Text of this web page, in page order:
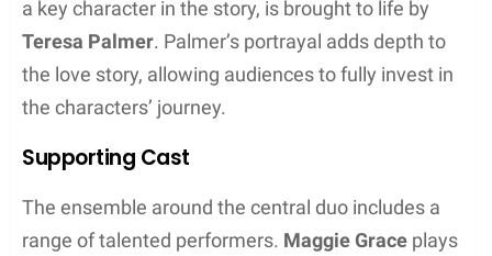
a key character in the story, is brought to life by
Teresa Palmer. Palmer’s portrayal adds depth to
the love story, allowing audiences to fully invest in
the characters’ journey.
Supporting Cast
The ensemble around the central duo includes a
range of talented performers. Maggie Grace plays